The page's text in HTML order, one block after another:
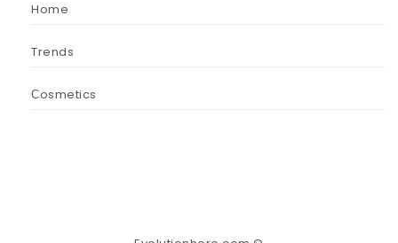
Home
Trends
Сosmetics